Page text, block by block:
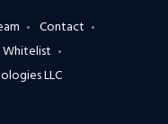
Contact
Whitelist
LLC